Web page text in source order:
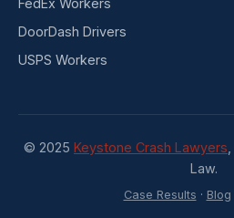
FedEx Workers
DoorDash Drivers
USPS Workers
© 2025 Keystone Crash Lawyers
Law.
Case Results · Blog